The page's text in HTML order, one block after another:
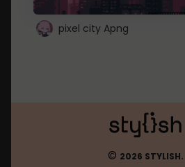
pixel city Apng
© 2026 STYLISH.